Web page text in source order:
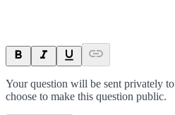
Your question will be sent privately to
choose to make this question public.